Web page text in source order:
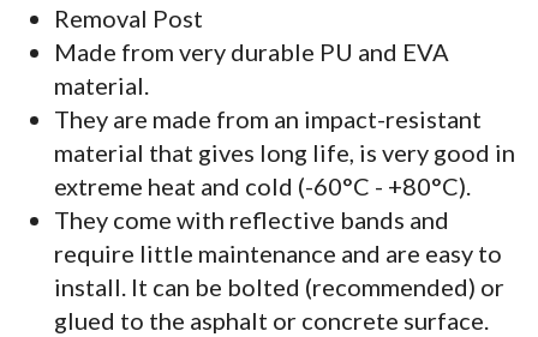
Removal Post
Made from very durable PU and EVA
material.
They are made from an impact-resistant
material that gives long life, is very good in
extreme heat and cold (-60°C - +80°C).
They come with reflective bands and
require little maintenance and are easy to
install. It can be bolted (recommended) or
glued to the asphalt or concrete surface.